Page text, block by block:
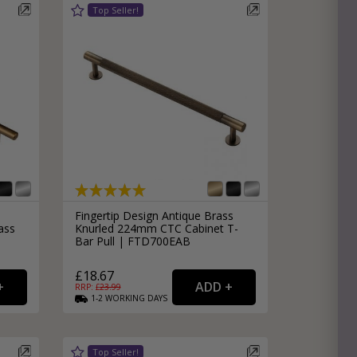
Hardware
Fingertip Design Antique Brass
Knurled 224mm CTC Cabinet T-
Bar Pull | FTD700EAB
£18.67
RRP: £23.99
1-2 WORKING DAYS